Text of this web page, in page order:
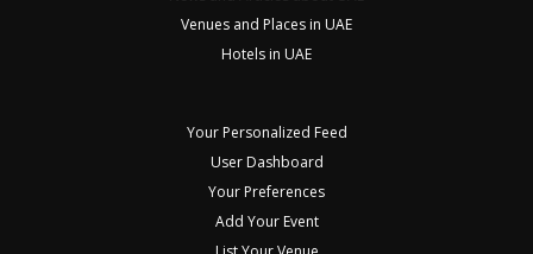
Venues and Places in UAE
Hotels in UAE
Your Personalized Feed
User Dashboard
Your Preferences
Add Your Event